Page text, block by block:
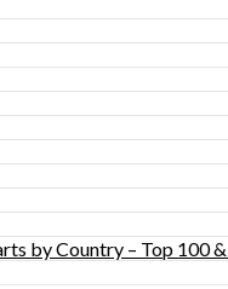
by Country – Top 100